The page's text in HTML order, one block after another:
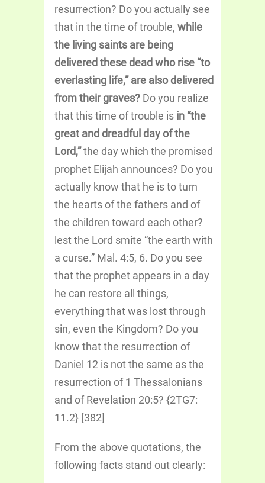
resurrection? Do you actually see
that in the time of trouble, while
the living saints are being
delivered these dead who rise “to
everlasting life,” are also delivered
from their graves? Do you realize
that this time of trouble is in “the
great and dreadful day of the
Lord,”the day which the promised
prophet Elijah announces? Do you
actually know that he is to turn
the hearts of the fathers and of
the children toward each other?
lest the Lord smite “the earth with
a curse.” Mal. 4:5, 6. Do you see
that the prophet appears in a day
he can restore all things,
everything that was lost through
sin, even the Kingdom? Do you
know that the resurrection of
Daniel 12 is not the same as the
resurrection of 1 Thessalonians
and of Revelation 20:5? {2TG7:
11.2} [382]
From the above quotations, the
following facts stand out clearly: